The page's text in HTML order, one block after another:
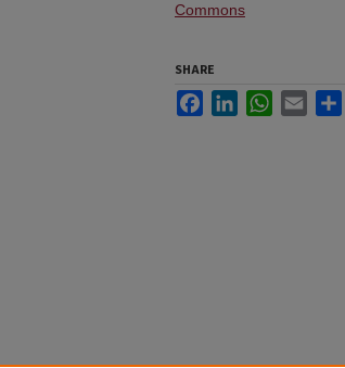
Commons
SHARE
FacebookLinkedInWhatsApp
Email